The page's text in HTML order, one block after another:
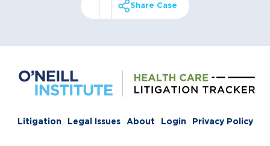
Share Case
Litigation Legal Issues About Login Privacy Policy